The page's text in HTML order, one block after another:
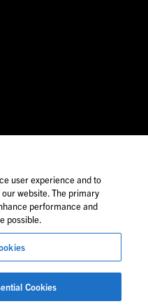
personnel.
user experience and to
website. The primary
performance and
possible.
Cookies